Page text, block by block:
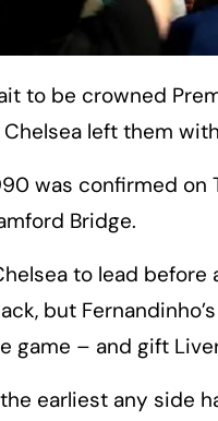
left them
was confirmed on
Bridge.
to lead before
but
– and gift
earliest any side